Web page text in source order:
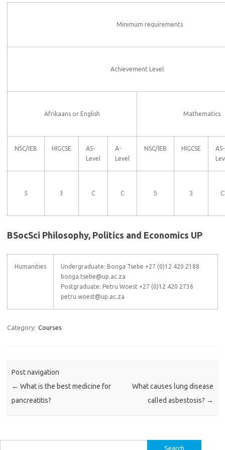
Minimum requirements
Achievement Level
Afrikaans or English Mathematics
NSC/IEB HIGCSE
AS-
Level
A-
Level
NSC/IEB HIGCSE
AS-
5 3 C C 5 3 C
BSocSci Philosophy, Politics and Economics UP
Humanities
Undergraduate: Bonga Tsebe +27 (0)12 420 2188
bonga.tsebe@up.ac.za
Postgraduate: Petru Woest +27 (0)12 420 2736
petru.woest@up.ac.za
Category: Courses
Post navigation
← What is the best medicine for
pancreatitis?
What causes lung disease
called asbestosis? →